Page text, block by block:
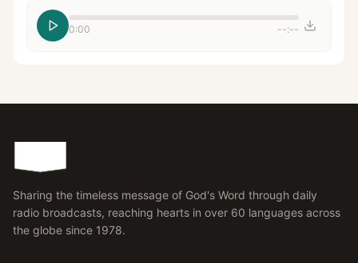
0:00 --:--
Sharing the timeless message of God's Word through daily
radio broadcasts, reaching hearts in over 60 languages across
the globe since 1978.